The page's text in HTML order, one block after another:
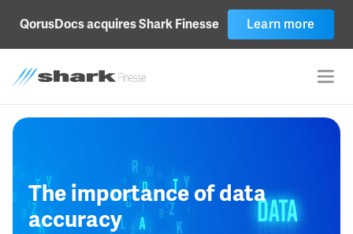
QorusDocs acquires Shark Finesse Learn more
The importance of data
accuracy